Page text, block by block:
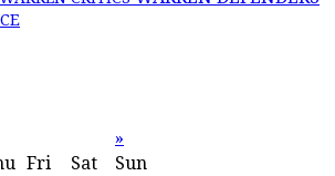
»
Fri Sat
Sun